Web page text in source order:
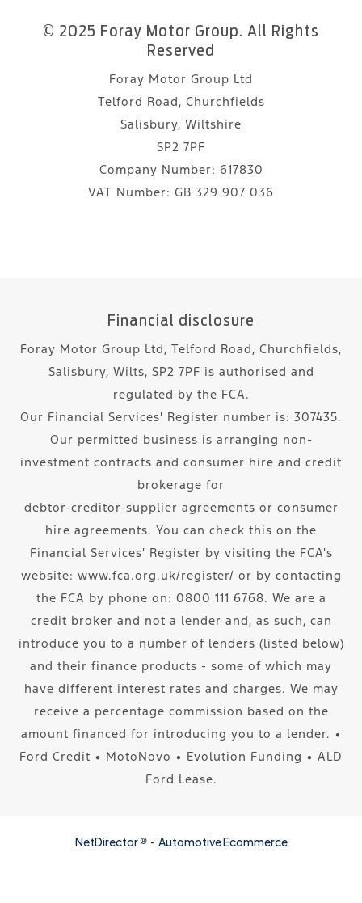
© 2025 Foray Motor Group. All Rights
Reserved
Foray Motor Group Ltd
Telford Road, Churchfields
Salisbury, Wiltshire
SP2 7PF
Company Number: 617830
VAT Number: GB 329 907 036
Financial disclosure
Foray Motor Group Ltd, Telford Road, Churchfields,
Salisbury, Wilts, SP2 7PF is authorised and
regulated by the FCA.
Our Financial Services' Register number is: 307435.
Our permitted business is arranging non-
investment contracts and consumer hire and credit
brokerage for
debtor-creditor-supplier agreements or consumer
hire agreements. You can check this on the
Financial Services' Register by visiting the FCA's
website: www.fca.org.uk/register/ or by contacting
the FCA by phone on: 0800 111 6768. We are a
credit broker and not a lender and, as such, can
introduce you to a number of lenders (listed below)
and their finance products - some of which may
have different interest rates and charges. We may
receive a percentage commission based on the
amount financed for introducing you to a lender. ∙
Ford Credit ∙ MotoNovo ∙ Evolution Funding ∙ ALD
Ford Lease.
NetDirector® - Automotive Ecommerce